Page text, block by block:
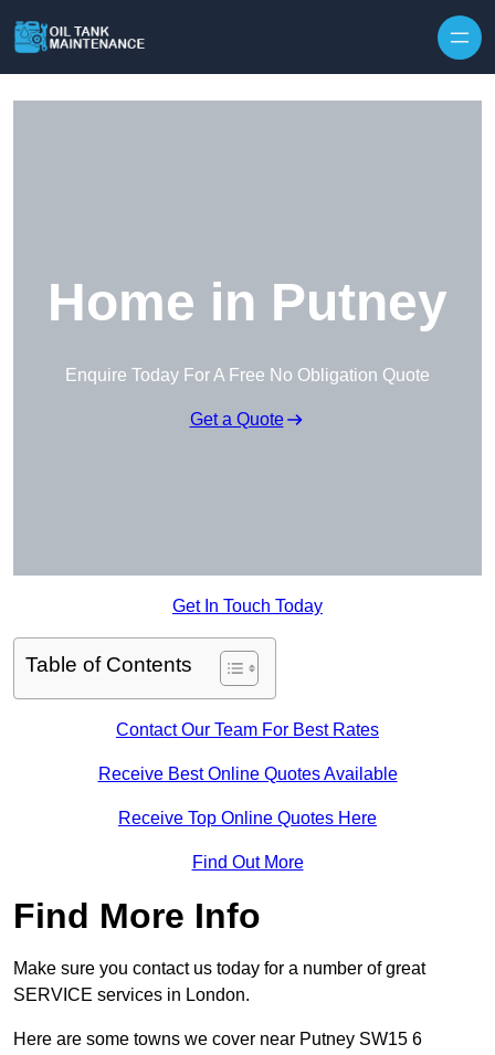
Home in Putney
Enquire Today For A Free No Obligation Quote
Get a Quote
Get In Touch Today
Table of Contents
Contact Our Team For Best Rates
Receive Best Online Quotes Available
Receive Top Online Quotes Here
Find Out More
Find More Info
Make sure you contact us today for a number of great
SERVICE services in London.
Here are some towns we cover near Putney SW15 6